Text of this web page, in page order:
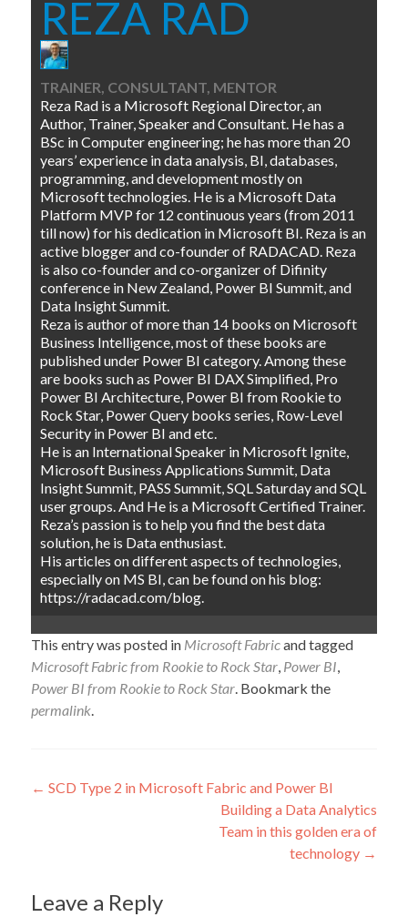
REZA RAD
TRAINER, CONSULTANT, MENTOR
Reza Rad is a Microsoft Regional Director, an
Author, Trainer, Speaker and Consultant. He has a
BSc in Computer engineering; he has more than 20
years’ experience in data analysis, BI, databases,
programming, and development mostly on
Microsoft technologies. He is a Microsoft Data
Platform MVP for 12 continuous years (from 2011
till now) for his dedication in Microsoft BI. Reza is an
active blogger and co-founder of RADACAD. Reza
is also co-founder and co-organizer of Difinity
conference in New Zealand, Power BI Summit, and
Data Insight Summit.
Reza is author of more than 14 books on Microsoft
Business Intelligence, most of these books are
published under Power BI category. Among these
are books such as Power BI DAX Simplified, Pro
Power BI Architecture, Power BI from Rookie to
Rock Star, Power Query books series, Row-Level
Security in Power BI and etc.
He is an International Speaker in Microsoft Ignite,
Microsoft Business Applications Summit, Data
Insight Summit, PASS Summit, SQL Saturday and SQL
user groups. And He is a Microsoft Certified Trainer.
Reza’s passion is to help you find the best data
solution, he is Data enthusiast.
His articles on different aspects of technologies,
especially on MS BI, can be found on his blog:
https://radacad.com/blog.
This entry was posted in Microsoft Fabricand tagged
Microsoft Fabric from Rookie to Rock Star, Power BI,
Power BI from Rookie to Rock Star. Bookmark the
permalink.
Post
← SCD Type 2 in Microsoft Fabric and Power BI
Building a Data Analytics
Team in this golden era of
technology →
Leave a Reply